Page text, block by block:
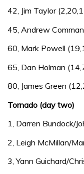
42, Jim Taylor
45, Andrew
60, Mark Powell
65, Dan Holman
80, James Green
Tornado (day two)
1, Darren Bundock/
2, Leigh McMillan/
3, Yann Guichard/